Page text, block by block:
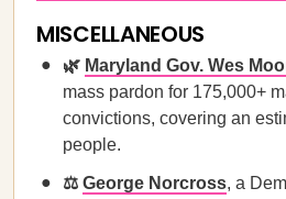
MISCELLANEOUS
🌿 Maryland Gov. Wes
mass pardon for 175,000+
convictions, covering an
people.
⚖️ George Norcross, a